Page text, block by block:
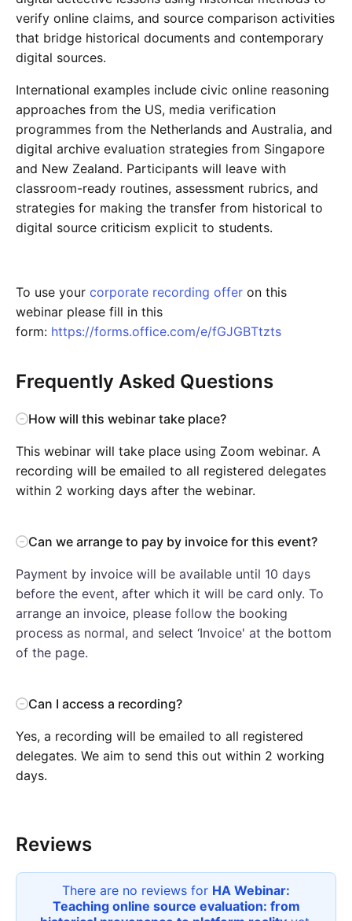
verify online claims, and source comparison activities
that bridge historical documents and contemporary
digital sources.
International examples include civic online reasoning
approaches from the US, media verification
programmes from the Netherlands and Australia, and
digital archive evaluation strategies from Singapore
and New Zealand. Participants will leave with
classroom-ready routines, assessment rubrics, and
strategies for making the transfer from historical to
digital source criticism explicit to students.
To use your corporate recording offer on this
webinar please fill in this
form: https://forms.office.com/e/fGJGBTtzts
Frequently Asked Questions
How will this webinar take place?
This webinar will take place using Zoom webinar. A
recording will be emailed to all registered delegates
within 2 working days after the webinar.
Can we arrange to pay by invoice for this event?
Payment by invoice will be available until 10 days
before the event, after which it will be card only. To
arrange an invoice, please follow the booking
process as normal, and select ‘Invoice' at the bottom
of the page.
Can I access a recording?
Yes, a recording will be emailed to all registered
delegates. We aim to send this out within 2 working
days.
Reviews
There are no reviews for HA Webinar:
Teaching online source evaluation: from